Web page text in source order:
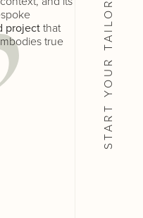
projectthat
true
START YOUR TAILOR-MADE